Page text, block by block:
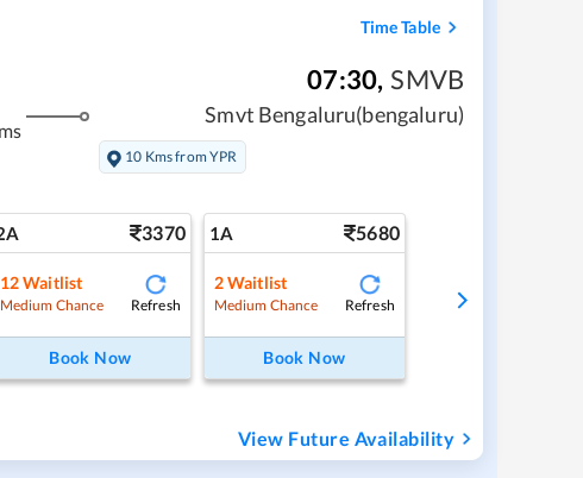
Time Table
07:30, SMVB
Smvt Bengaluru(bengaluru)
10 Kms from YPR
3370
12Waitlist
Medium Chance Refresh
Book Now
1A 5680
2Waitlist
Medium Chance Refresh
Book Now
View Future Availability